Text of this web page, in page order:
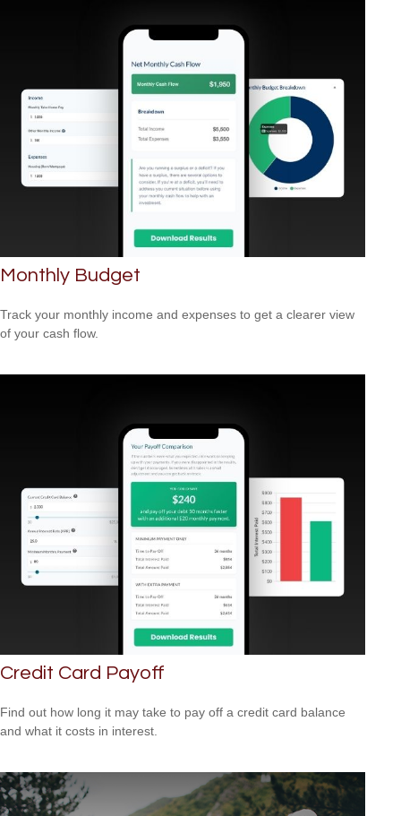
Monthly Budget
Track your monthly income and expenses to get a clearer view
of your cash flow.
Credit Card Payoff
Find out how long it may take to pay off a credit card balance
and what it costs in interest.